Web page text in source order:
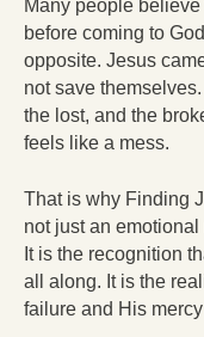
Many people
before coming to
opposite. Jesus
not save
the lost, and the
feels like a mess.
That is why Finding
not just an
It is the recognition
all along. It is the
failure and His